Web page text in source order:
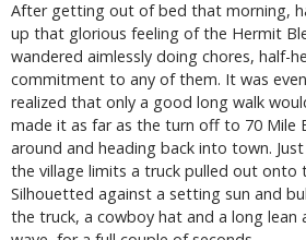
After getting out of bed that morning,
up that glorious feeling of the Hermit
wandered aimlessly doing chores, half-
commitment to any of them. It was
realized that only a good long walk
made it as far as the turn off to 70 Mile
around and heading back into town.
the village limits a truck pulled out onto
Silhouetted against a setting sun and
the truck, a cowboy hat and a long lean